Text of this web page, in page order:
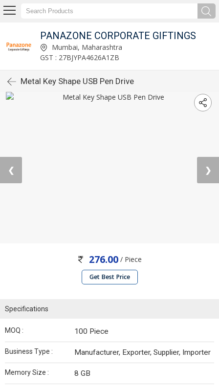
PANAZONE CORPORATE GIFTINGS
Mumbai, Maharashtra
GST : 27BJYPA4626A1ZB
Metal Key Shape USB Pen Drive
❮ ❯
276.00 / Piece
Get Best Price
Specifications
MOQ : 100 Piece
Business Type : Manufacturer, Exporter, Supplier, Importer
Memory Size : 8 GB